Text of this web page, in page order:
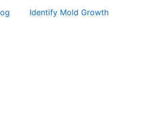
Identify Mold Growth